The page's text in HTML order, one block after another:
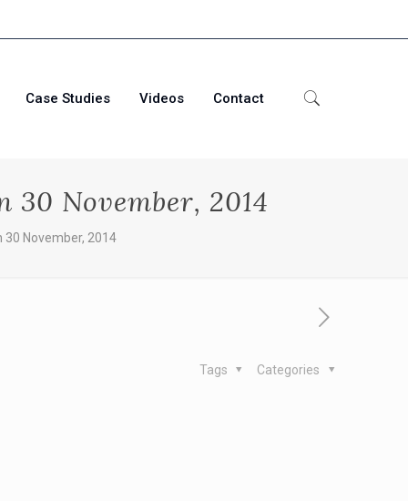
Case Studies Videos Contact
30 November, 2014
30 November, 2014
Categories
Tags